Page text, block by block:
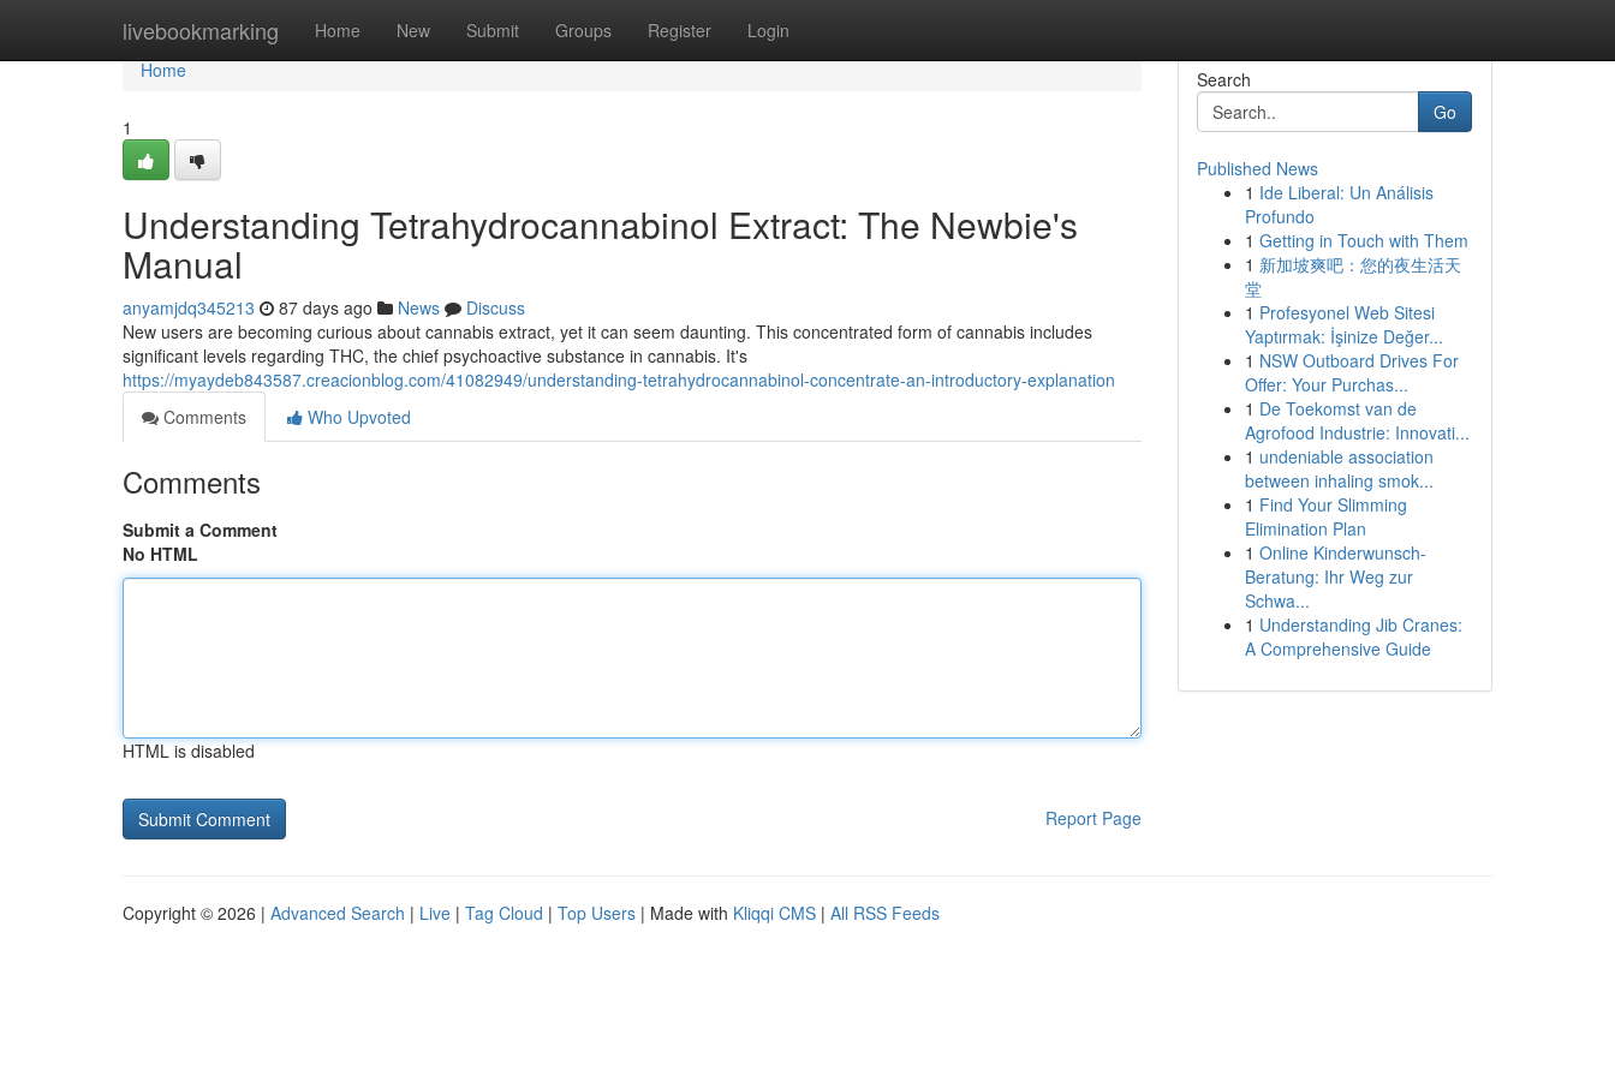
livebookmarking Home New Submit Groups Register Login
Home
Home
1
Understanding Tetrahydrocannabinol Extract: The Newbie's
Manual
anyamjdq345213 87 days ago News
Discuss
New users are becoming curious about cannabis extract, yet it can seem daunting. This concentrated form of cannabis includes
significant levels regarding THC, the chief psychoactive substance in cannabis. It's
https://myaydeb843587.creacionblog.com/41082949/understanding-tetrahydrocannabinol-concentrate-an-introductory-explanation
Comments
Who Upvoted
Comments
Submit a Comment
No HTML
HTML is disabled
Report Page
Search
Go
Published News
1 Ide Liberal: Un Análisis
Profundo
1 Getting in Touch with Them
1 新加坡爽吧：您的夜生活天
堂
1 Profesyonel Web Sitesi
Yaptırmak: İşinize Değer...
1 NSW Outboard Drives For
Offer: Your Purchas...
1 De Toekomst van de
Agrofood Industrie: Innovati...
1 undeniable association
between inhaling smok...
1 Find Your Slimming
Elimination Plan
1 Online Kinderwunsch-
Beratung: Ihr Weg zur
Schwa...
1 Understanding Jib Cranes:
A Comprehensive Guide
Copyright © 2026 | Advanced Search | Live | Tag Cloud | Top Users | Made with Kliqqi CMS | All RSS Feeds